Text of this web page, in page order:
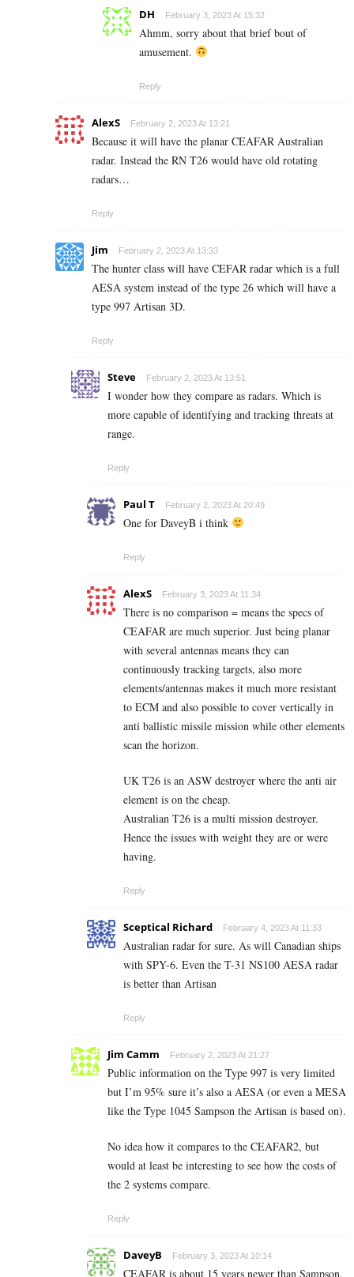
DH February 3, 2023 At 15:32
Ahmm, sorry about that brief bout of
amusement.
Reply
AlexS February 2, 2023 At 13:21
Because it will have the planar CEAFAR Australian
radar. Instead the RN T26 would have old rotating
radars…
Reply
Jim February 2, 2023 At 13:33
The hunter class will have CEFAR radar which is a full
AESA system instead of the type 26 which will have a
type 997 Artisan 3D.
Reply
Steve February 2, 2023 At 13:51
I wonder how they compare as radars. Which is
more capable of identifying and tracking threats at
range.
Reply
Paul T February 2, 2023 At 20:49
One for DaveyB i think
Reply
AlexS February 3, 2023 At 11:34
There is no comparison = means the specs of
CEAFAR are much superior. Just being planar
with several antennas means they can
continuously tracking targets, also more
elements/antennas makes it much more resistant
to ECM and also possible to cover vertically in
anti ballistic missile mission while other elements
scan the horizon.
UK T26 is an ASW destroyer where the anti air
element is on the cheap.
Australian T26 is a multi mission destroyer.
Hence the issues with weight they are or were
having.
Reply
Sceptical Richard February 4, 2023 At 11:33
Australian radar for sure. As will Canadian ships
with SPY-6. Even the T-31 NS100 AESA radar
is better than Artisan
Reply
Jim Camm February 2, 2023 At 21:27
Public information on the Type 997 is very limited
but I’m 95% sure it’s also a AESA (or even a MESA
like the Type 1045 Sampson the Artisan is based on).
No idea how it compares to the CEAFAR2, but
would at least be interesting to see how the costs of
the 2 systems compare.
Reply
DaveyB February 3, 2023 At 10:14
CEAFAR is about 15 years newer than Sampson.